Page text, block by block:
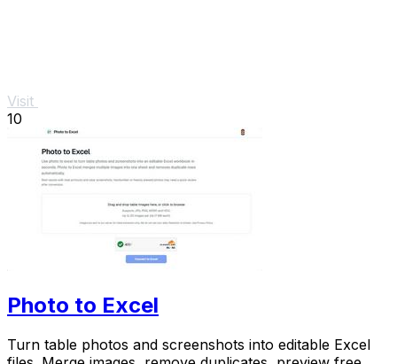
Visit
10
Photo to Excel
Turn table photos and screenshots into editable Excel